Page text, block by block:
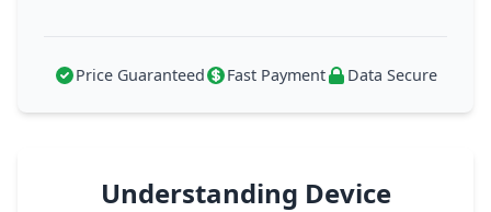
Price Guaranteed Fast Payment Data Secure
Understanding Device